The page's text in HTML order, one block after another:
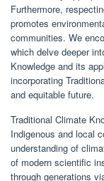
Furthermore,
promotes
communities. We
which delve deeper
Knowledge and its
incorporating
and equitable future.
Traditional Climate
Indigenous and local
understanding of
of modern scientific
through generations